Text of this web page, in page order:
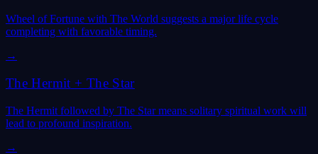
Wheel of Fortune with The World suggests a major life cycle
completing with favorable timing.
→
The Hermit + The Star
The Hermit followed by The Star means solitary spiritual work will
lead to profound inspiration.
→